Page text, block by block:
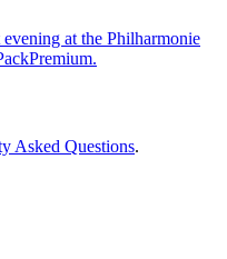
at the Philharmonie
Asked Questions.